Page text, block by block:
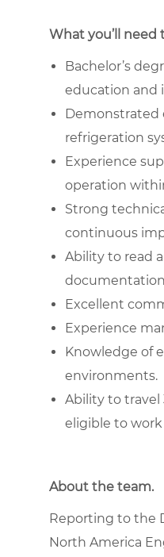
What you’ll need
Bachelor’s
education and
Demonstrated
refrigeration
Experience
operation
Strong
continuous
Ability to read
Excellent
Experience
Knowledge of
environments.
Ability to travel
eligible to
About the team.
Reporting to the
North America